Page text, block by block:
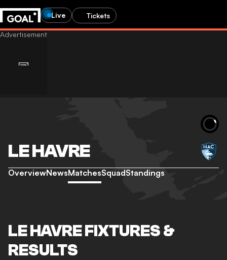
Live Tickets
LE HAVRE
OverviewNewsMatchesSquadStandings
LE HAVRE FIXTURES &
RESULTS